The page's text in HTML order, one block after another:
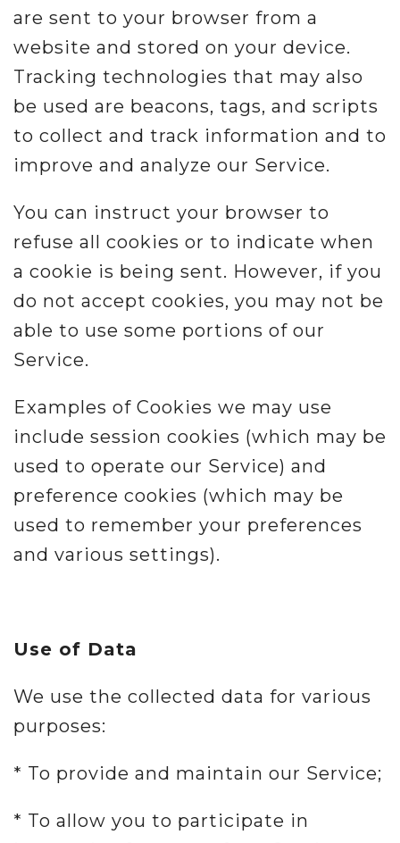
are sent to your browser from a
website and stored on your device.
Tracking technologies that may also
be used are beacons, tags, and scripts
to collect and track information and to
improve and analyze our Service.
You can instruct your browser to
refuse all cookies or to indicate when
a cookie is being sent. However, if you
do not accept cookies, you may not be
able to use some portions of our
Service.
Examples of Cookies we may use
include session cookies (which may be
used to operate our Service) and
preference cookies (which may be
used to remember your preferences
and various settings).
Use of Data
We use the collected data for various
purposes:
* To provide and maintain our Service;
* To allow you to participate in